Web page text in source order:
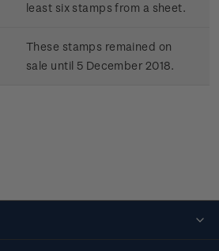
least six stamps from a sheet.
These stamps remained on
sale until 5 December 2018.